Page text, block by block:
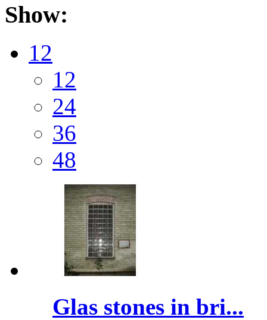
Show:
12
12
24
36
48
Glas stones in bri...